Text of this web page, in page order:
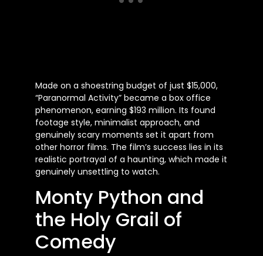
Made on a shoestring budget of just $15,000,
“Paranormal Activity” became a box office
phenomenon, earning $193 million. Its found
footage style, minimalist approach, and
genuinely scary moments set it apart from
other horror films. The film’s success lies in its
realistic portrayal of a haunting, which made it
genuinely unsettling to watch.
Monty Python and
the Holy Grail of
Comedy